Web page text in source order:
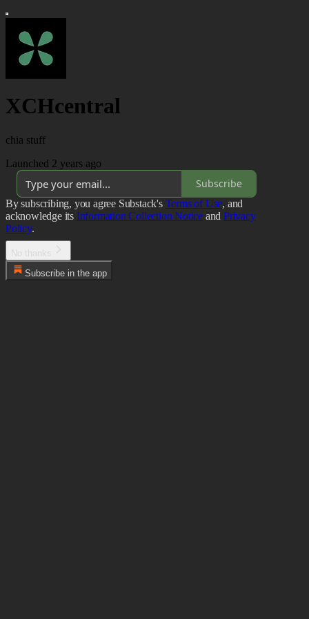
XCHcentral
chia stuff
Launched 2 years ago
Subscribe
By subscribing, you agree Substack's Terms of Use, and
acknowledge its Information Collection Notice and Privacy
Policy.
Subscribe in the app